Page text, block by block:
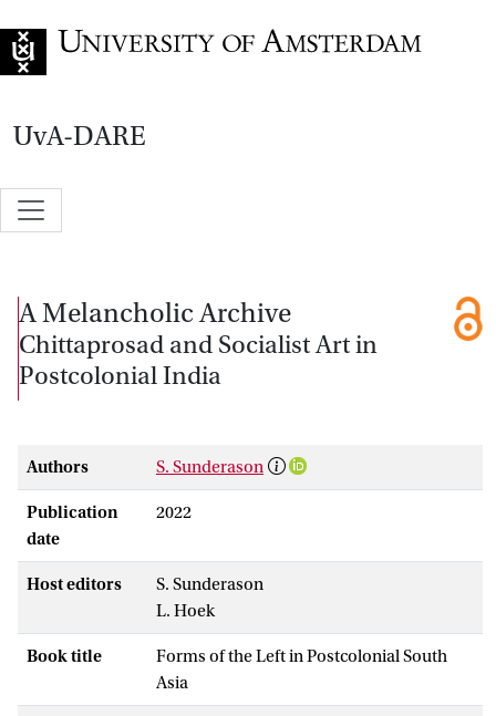
UvA-DARE
A Melancholic Archive
Chittaprosad and Socialist Art in
Postcolonial India
Authors S. Sunderason
Publication
date
2022
Host editors
S. Sunderason
L. Hoek
Book title
Forms of the Left in Postcolonial South
Asia